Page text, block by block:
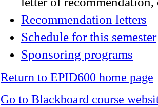
Recommendation letters
Schedule for this semester
Sponsoring programs
Return to EPID600 home page
Go to Blackboard course